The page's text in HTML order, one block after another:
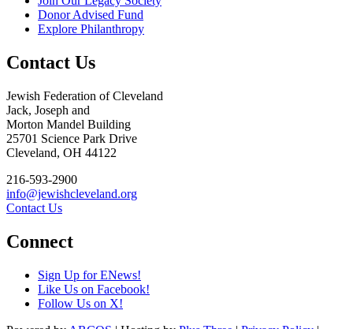
Donor Advised Fund
Explore Philanthropy
Contact Us
Jewish Federation of Cleveland
Jack, Joseph and
Morton Mandel Building
25701 Science Park Drive
Cleveland, OH 44122
216-593-2900
info@jewishcleveland.org
Contact Us
Connect
Sign Up for ENews!
Like Us on Facebook!
Follow Us on X!